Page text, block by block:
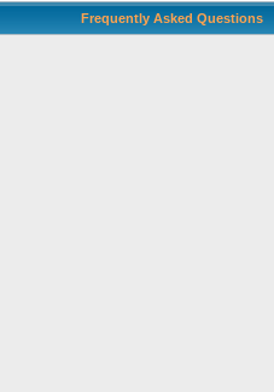
Frequently Asked Questions